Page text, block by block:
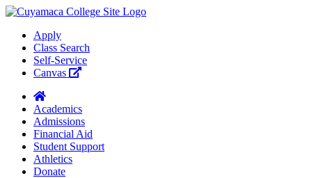
Apply
Class Search
Self-Service
Canvas
Academics
Admissions
Financial Aid
Student Support
Athletics
Donate